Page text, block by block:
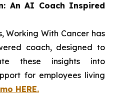
An AI Coach Inspired
Working With Cancer has
coach, designed to
these insights into
for employees living
HERE.